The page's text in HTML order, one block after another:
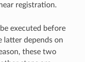
registration.
executed before
latter depends on
these two